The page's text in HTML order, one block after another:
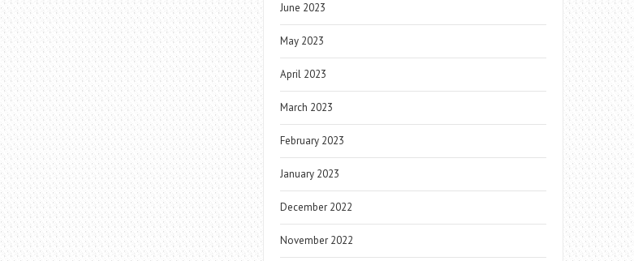
June 2023
May 2023
April 2023
March 2023
February 2023
January 2023
December 2022
November 2022